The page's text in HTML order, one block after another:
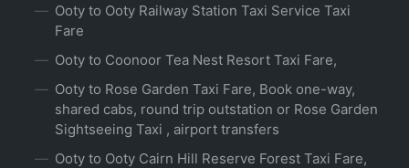
Ooty to Ooty Railway Station Taxi Service Taxi
Fare
Ooty to Coonoor Tea Nest Resort Taxi Fare,
Ooty to Rose Garden Taxi Fare, Book one-way,
shared cabs, round trip outstation or Rose Garden
Sightseeing Taxi , airport transfers
Ooty to Ooty Cairn Hill Reserve Forest Taxi Fare,